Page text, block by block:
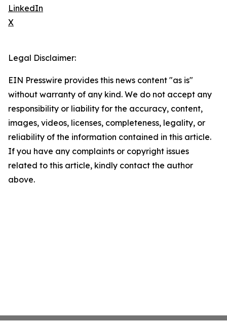
LinkedIn
X
Legal Disclaimer:
EIN Presswire provides this news content "as is"
without warranty of any kind. We do not accept any
responsibility or liability for the accuracy, content,
images, videos, licenses, completeness, legality, or
reliability of the information contained in this article.
If you have any complaints or copyright issues
related to this article, kindly contact the author
above.